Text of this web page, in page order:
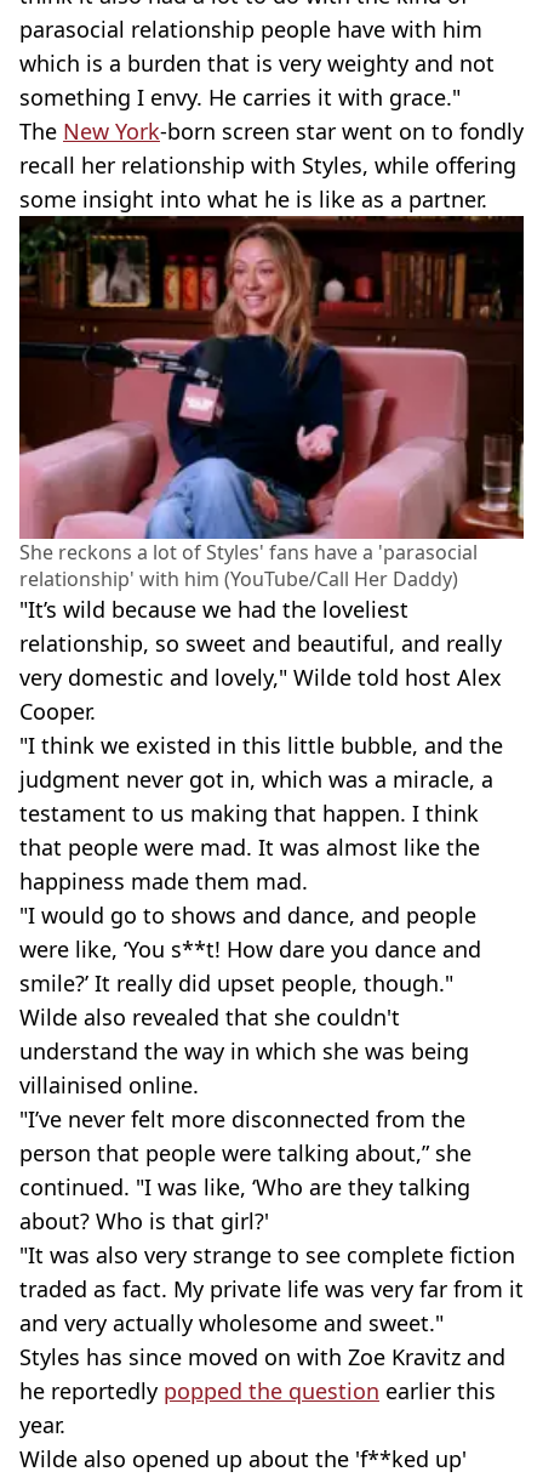
parasocial relationship people have with him
which is a burden that is very weighty and not
something I envy. He carries it with grace."
The New York-born screen star went on to fondly
recall her relationship with Styles, while offering
some insight into what he is like as a partner.
She reckons a lot of Styles' fans have a 'parasocial
relationship' with him (YouTube/Call Her Daddy)
"It’s wild because we had the loveliest
relationship, so sweet and beautiful, and really
very domestic and lovely," Wilde told host Alex
Cooper.
"I think we existed in this little bubble, and the
judgment never got in, which was a miracle, a
testament to us making that happen. I think
that people were mad. It was almost like the
happiness made them mad.
"I would go to shows and dance, and people
were like, ‘You s**t! How dare you dance and
smile?’ It really did upset people, though."
Wilde also revealed that she couldn't
understand the way in which she was being
villainised online.
"I’ve never felt more disconnected from the
person that people were talking about,” she
continued. "I was like, ‘Who are they talking
about? Who is that girl?'
"It was also very strange to see complete fiction
traded as fact. My private life was very far from it
and very actually wholesome and sweet."
Styles has since moved on with Zoe Kravitz and
he reportedly popped the question earlier this
year.
Wilde also opened up about the 'f**ked up'